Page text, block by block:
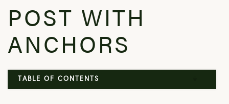
POST WITH
ANCHORS
TABLE OF CONTENTS